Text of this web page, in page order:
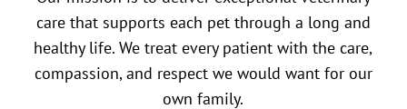
care that supports each pet through a long and
healthy life. We treat every patient with the care,
compassion, and respect we would want for our
own family.